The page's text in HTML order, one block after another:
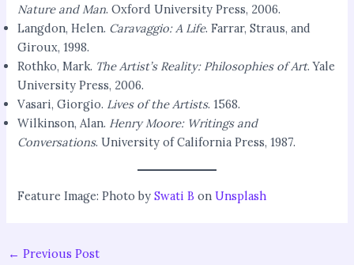
Nature and Man. Oxford University Press, 2006.
Langdon, Helen. Caravaggio: A Life. Farrar, Straus, and
Giroux, 1998.
Rothko, Mark. The Artist’s Reality: Philosophies of Art. Yale
University Press, 2006.
Vasari, Giorgio. Lives of the Artists. 1568.
Wilkinson, Alan. Henry Moore: Writings and
Conversations. University of California Press, 1987.
Feature Image: Photo bySwati B onUnsplash
← Previous Post